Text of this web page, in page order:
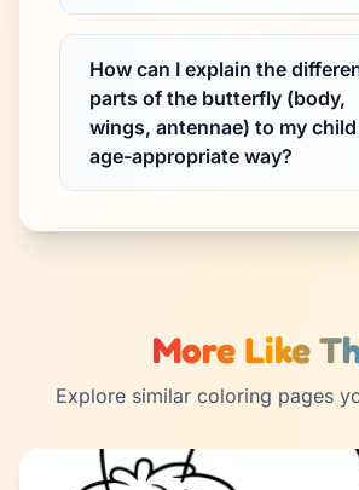
How can I explain the
parts of the butterfly (body,
wings, antennae) to my child
age-appropriate way?
More Like
Explore similar coloring pages